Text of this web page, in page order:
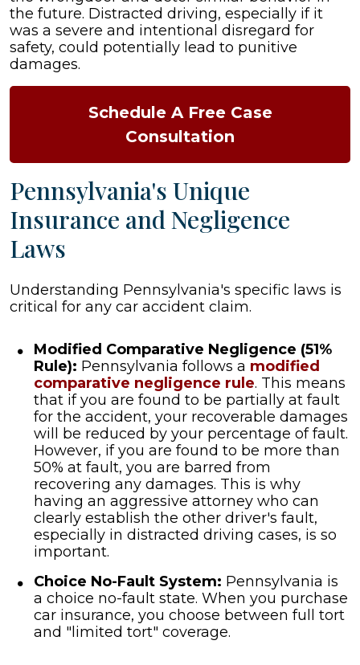
the future. Distracted driving, especially if it
was a severe and intentional disregard for
safety, could potentially lead to punitive
damages.
Schedule A Free Case
Consultation
Pennsylvania's Unique
Insurance and Negligence
Laws
Understanding Pennsylvania's specific laws is
critical for any car accident claim.
Modified Comparative Negligence (51%
Rule): Pennsylvania follows a modified
comparative negligence rule. This means
that if you are found to be partially at fault
for the accident, your recoverable damages
will be reduced by your percentage of fault.
However, if you are found to be more than
50% at fault, you are barred from
recovering any damages. This is why
having an aggressive attorney who can
clearly establish the other driver's fault,
especially in distracted driving cases, is so
important.
Choice No-Fault System: Pennsylvania is
a choice no-fault state. When you purchase
car insurance, you choose between full tort
and "limited tort" coverage.